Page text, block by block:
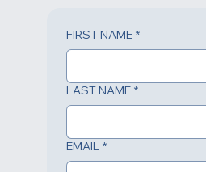
FIRST NAME *
LAST NAME *
EMAIL *